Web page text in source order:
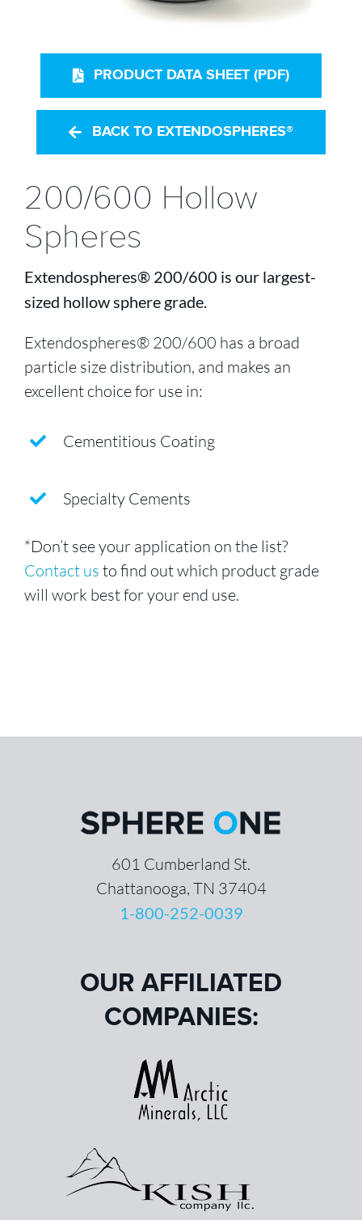
PRODUCT DATA SHEET (PDF)
BACK TO EXTENDOSPHERES®
200/600 Hollow
Spheres
Extendospheres® 200/600 is our largest-
sized hollow sphere grade.
Extendospheres® 200/600 has a broad
particle size distribution, and makes an
excellent choice for use in:
Cementitious Coating
Specialty Cements
*Don’t see your application on the list?
Contact us to find out which product grade
will work best for your end use.
601 Cumberland St.
Chattanooga, TN 37404
1-800-252-0039
OUR AFFILIATED
COMPANIES: